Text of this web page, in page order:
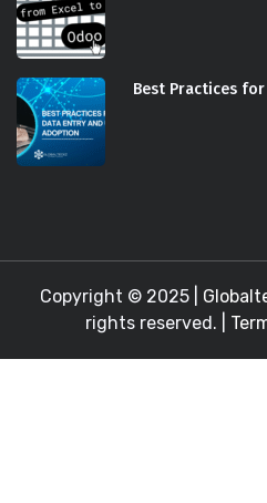
Best Practices
Copyright © 2025 |
rights reserved. |